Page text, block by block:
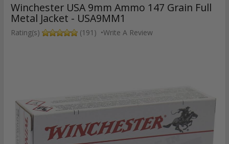
Winchester USA 9mm Ammo 147 Grain Full
Metal Jacket - USA9MM1
Rating(s) (191) •Write A Review